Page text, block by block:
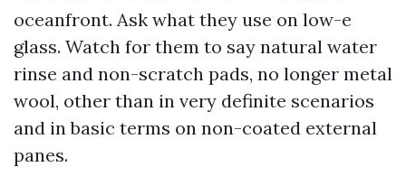
oceanfront. Ask what they use on low-e
glass. Watch for them to say natural water
rinse and non-scratch pads, no longer metal
wool, other than in very definite scenarios
and in basic terms on non-coated external
panes.